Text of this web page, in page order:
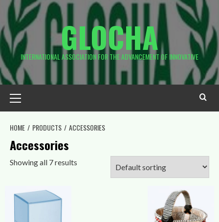
Skip
content
GLOCHA
INTERNATIONAL ASSOCIATION FOR THE ADVANCEMENT OF INNOVATIVE
Menu
HOME PRODUCTS ACCESSORIES
Accessories
Showing all 7 results